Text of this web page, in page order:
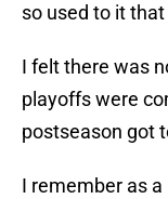
so used to it
I felt there was
playoffs were
postseason got
I remember as a